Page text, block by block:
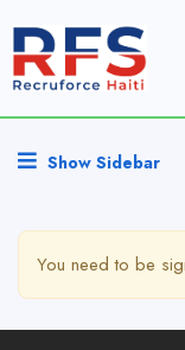
Show Sidebar
You need to be